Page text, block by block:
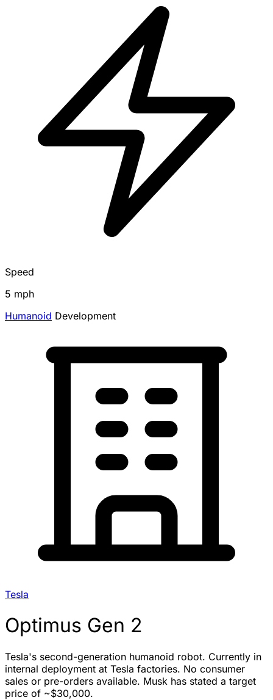
Speed
5 mph
Humanoid Development
Tesla
Optimus Gen 2
Tesla's second-generation humanoid robot. Currently in
internal deployment at Tesla factories. No consumer
sales or pre-orders available. Musk has stated a target
price of ~$30,000.